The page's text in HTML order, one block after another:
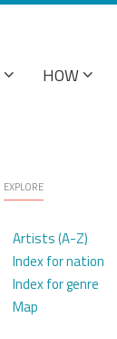
HOW
EXPLORE
Artists (A-Z)
Index for nation
Index for genre
Map